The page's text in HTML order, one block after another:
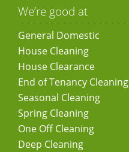
We’re good at
General Domestic
House Cleaning
House Clearance
End of Tenancy Cleaning
Seasonal Cleaning
Spring Cleaning
One Off Cleaning
Deep Cleaning